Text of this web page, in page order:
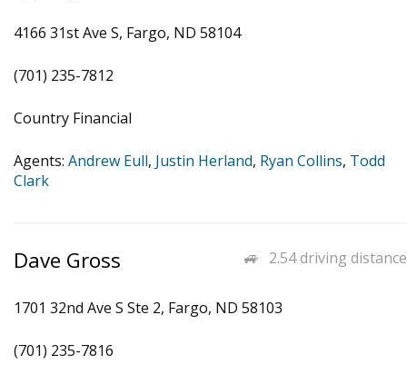
4166 31st Ave S, Fargo, ND 58104
(701) 235-7812
Country Financial
Agents: Andrew Eull, Justin Herland, Ryan Collins, Todd
Clark
2.54 driving distance
Dave Gross
1701 32nd Ave S Ste 2, Fargo, ND 58103
(701) 235-7816